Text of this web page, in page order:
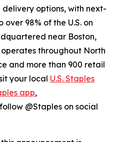
options, with next-
98% of the U.S. on
near Boston,
operates throughout North
and more than 900 retail
your local U.S. Staples
app,
@Staples on social